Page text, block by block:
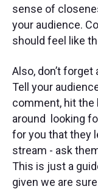
sense of
your audience.
should feel like
Also, don’t
Tell your
comment, hit the
around looking
for you that they
stream - ask
This is just a
given we are